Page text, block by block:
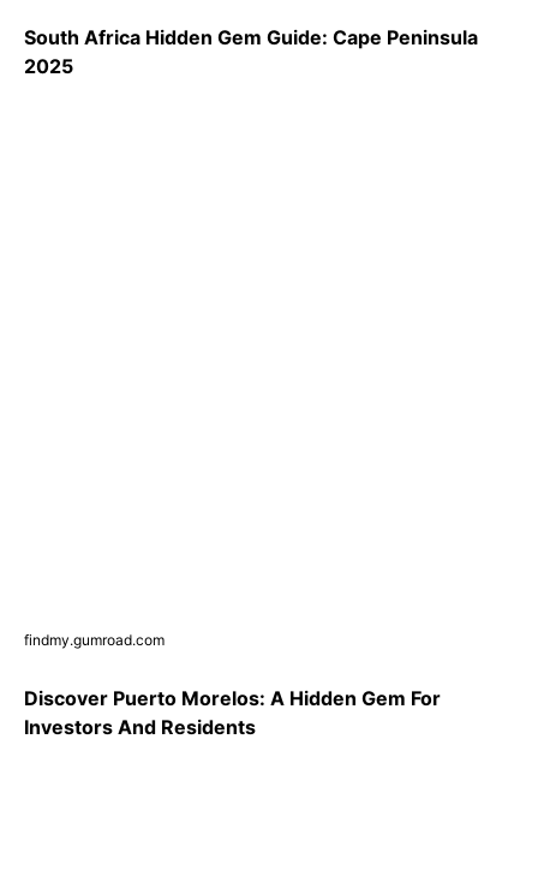
South Africa Hidden Gem Guide: Cape Peninsula
2025
findmy.gumroad.com
Discover Puerto Morelos: A Hidden Gem For
Investors And Residents